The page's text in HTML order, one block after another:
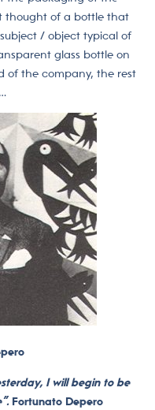
thought of a bottle that
/ object typical of
glass bottle on
of the company, the rest
I will begin to be
Fortunato Depero